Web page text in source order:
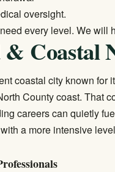
oversight.
every level. We will
Coastal
coastal city known for
County coast. That
careers can quietly
a more intensive